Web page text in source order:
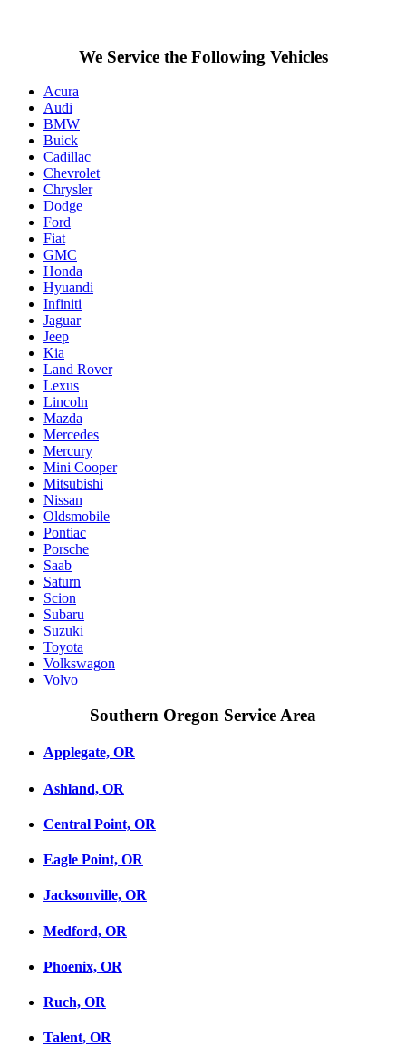
We Service the Following Vehicles
Acura
Audi
BMW
Buick
Cadillac
Chevrolet
Chrysler
Dodge
Ford
Fiat
GMC
Honda
Hyuandi
Infiniti
Jaguar
Jeep
Kia
Land Rover
Lexus
Lincoln
Mazda
Mercedes
Mercury
Mini Cooper
Mitsubishi
Nissan
Oldsmobile
Pontiac
Porsche
Saab
Saturn
Scion
Subaru
Suzuki
Toyota
Volkswagon
Volvo
Southern Oregon Service Area
Applegate, OR
Ashland, OR
Central Point, OR
Eagle Point, OR
Jacksonville, OR
Medford, OR
Phoenix, OR
Ruch, OR
Talent, OR